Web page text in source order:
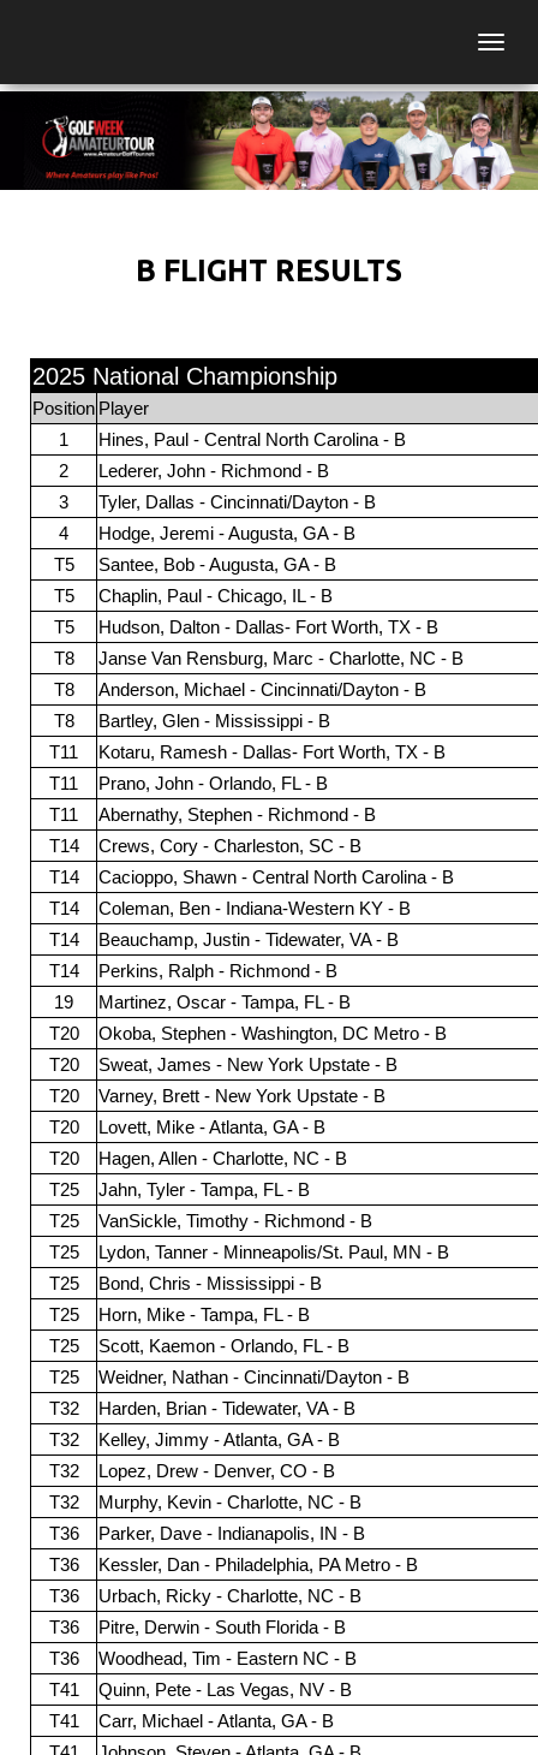
B FLIGHT RESULTS
2025 National Championship
Position Player
1
Hines, Paul - Central North Carolina - B
2
Lederer, John - Richmond - B
3
Tyler, Dallas - Cincinnati/Dayton - B
4
Hodge, Jeremi - Augusta, GA - B
T5
Santee, Bob - Augusta, GA - B
T5
Chaplin, Paul - Chicago, IL - B
T5
Hudson, Dalton - Dallas- Fort Worth, TX - B
T8
Janse Van Rensburg, Marc - Charlotte, NC - B
T8
Anderson, Michael - Cincinnati/Dayton - B
T8
Bartley, Glen - Mississippi - B
T11
Kotaru, Ramesh - Dallas- Fort Worth, TX - B
T11
Prano, John - Orlando, FL - B
T11
Abernathy, Stephen - Richmond - B
T14
Crews, Cory - Charleston, SC - B
T14
Cacioppo, Shawn - Central North Carolina - B
T14
Coleman, Ben - Indiana-Western KY - B
T14
Beauchamp, Justin - Tidewater, VA - B
T14
Perkins, Ralph - Richmond - B
19
Martinez, Oscar - Tampa, FL - B
T20
Okoba, Stephen - Washington, DC Metro - B
T20
Sweat, James - New York Upstate - B
T20
Varney, Brett - New York Upstate - B
T20
Lovett, Mike - Atlanta, GA - B
T20
Hagen, Allen - Charlotte, NC - B
T25
Jahn, Tyler - Tampa, FL - B
T25
VanSickle, Timothy - Richmond - B
T25
Lydon, Tanner - Minneapolis/St. Paul, MN - B
T25
Bond, Chris - Mississippi - B
T25
Horn, Mike - Tampa, FL - B
T25
Scott, Kaemon - Orlando, FL - B
T25
Weidner, Nathan - Cincinnati/Dayton - B
T32
Harden, Brian - Tidewater, VA - B
T32
Kelley, Jimmy - Atlanta, GA - B
T32
Lopez, Drew - Denver, CO - B
T32
Murphy, Kevin - Charlotte, NC - B
T36
Parker, Dave - Indianapolis, IN - B
T36
Kessler, Dan - Philadelphia, PA Metro - B
T36
Urbach, Ricky - Charlotte, NC - B
T36
Pitre, Derwin - South Florida - B
T36
Woodhead, Tim - Eastern NC - B
T41
Quinn, Pete - Las Vegas, NV - B
T41
Carr, Michael - Atlanta, GA - B